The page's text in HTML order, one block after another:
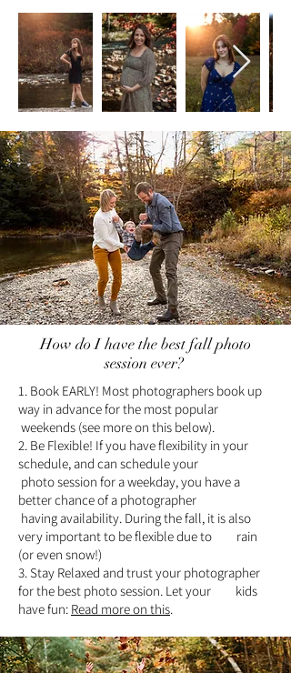
How do I have the best fall photo
session ever?
1. Book EARLY! Most photographers book up
way in advance for the most popular
weekends (see more on this below).
2. Be Flexible! If you have flexibility in your
schedule, and can schedule your
photo session for a weekday, you have a
better chance of a photographer
having availability. During the fall, it is also
very important to be flexible due to rain
(or even snow!)
3. Stay Relaxed and trust your photographer
for the best photo session. Let your kids
have fun: Read more on this.